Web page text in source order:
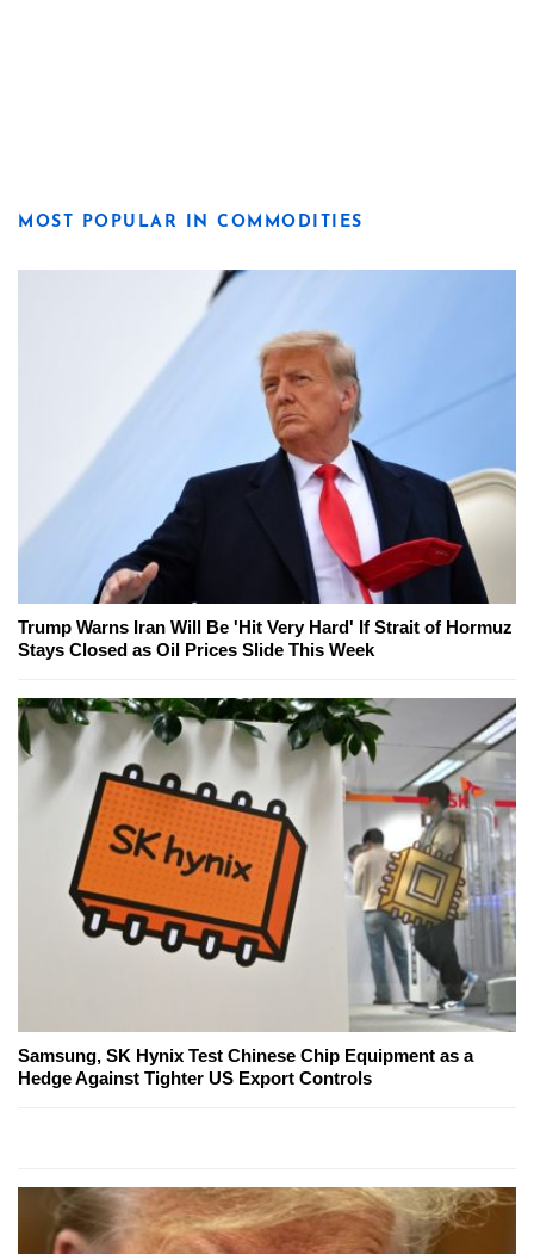
MOST POPULAR IN COMMODITIES
Trump Warns Iran Will Be 'Hit Very Hard' If Strait of Hormuz
Stays Closed as Oil Prices Slide This Week
Samsung, SK Hynix Test Chinese Chip Equipment as a
Hedge Against Tighter US Export Controls